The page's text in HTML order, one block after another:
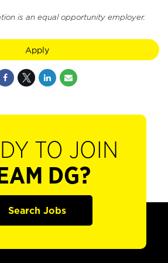
is an equal opportunity employer.
Apply
TO JOIN
DG?
Search Jobs